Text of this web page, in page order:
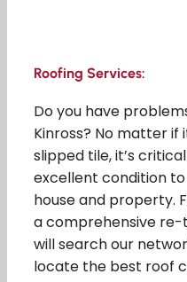
Roofing Services:
Do you have
Kinross? No matter if
slipped tile, it’s
excellent condition
house and property.
a comprehensive re-
will search our
locate the best roof